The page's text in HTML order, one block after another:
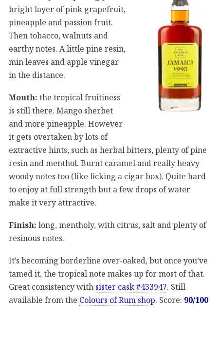
bright layer of pink grapefruit,
pineapple and passion fruit.
Then tobacco, walnuts and
earthy notes. A little pine resin,
min leaves and apple vinegar
in the distance.
Mouth: the tropical fruitiness
is still there. Mango sherbet
and more pineapple. However
it gets overtaken by lots of
extractive hints, such as herbal bitters, plenty of pine
resin and menthol. Burnt caramel and really heavy
woody notes too (like licking a cigar box). Quite hard
to enjoy at full strength but a few drops of water
make it very attractive.
Finish: long, mentholy, with citrus, salt and plenty of
resinous notes.
It’s becoming borderline over-oaked, but once you’ve
tamed it, the tropical note makes up for most of that.
Great consistency with sister cask #433947. Still
available from the Colours of Rum shop. Score: 90/100